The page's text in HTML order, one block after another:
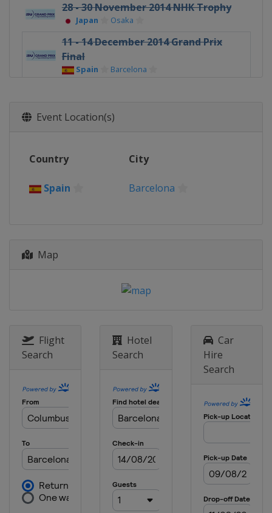
28 - 30 November 2014 NHK Trophy
Japan Osaka
11 - 14 December 2014 Grand Prix
Final
Spain Barcelona
Event Location(s)
Country City
Spain Barcelona
Map
Flight
Search
Hotel
Search
Car
Hire
Search